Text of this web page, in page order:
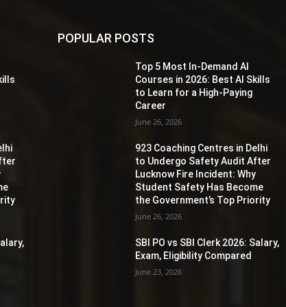
POPULAR POSTS
Top 5 Most In-Demand AI
Courses in 2026: Best AI Skills
to Learn for a High-Paying
Career
June 26, 2026
923 Coaching Centres in Delhi
to Undergo Safety Audit After
Lucknow Fire Incident: Why
Student Safety Has Become
the Government’s Top Priority
June 26, 2026
SBI PO vs SBI Clerk 2026: Salary,
Exam, Eligibility Compared
June 23, 2026